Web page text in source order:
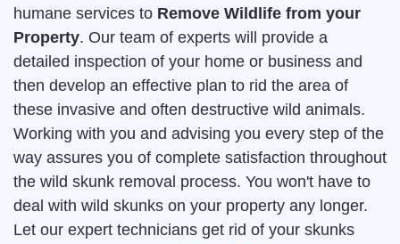
humane services to Remove Wildlife from your
Property. Our team of experts will provide a
detailed inspection of your home or business and
then develop an effective plan to rid the area of
these invasive and often destructive wild animals.
Working with you and advising you every step of the
way assures you of complete satisfaction throughout
the wild skunk removal process. You won't have to
deal with wild skunks on your property any longer.
Let our expert technicians get rid of your skunks